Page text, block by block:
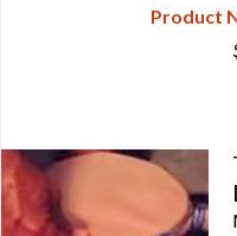
Product